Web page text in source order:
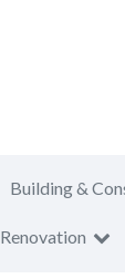
Building &